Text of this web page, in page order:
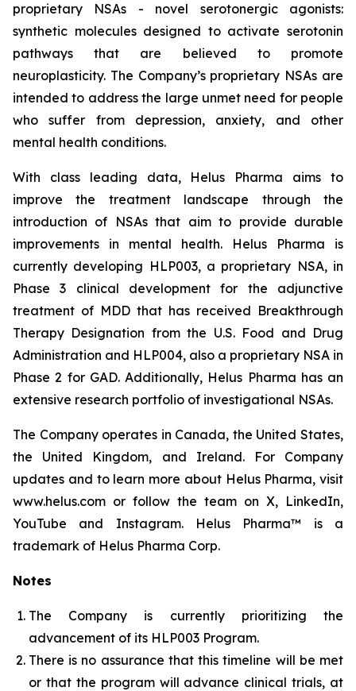
proprietary NSAs - novel serotonergic agonists:
synthetic molecules designed to activate serotonin
pathways that are believed to promote
neuroplasticity. The Company’s proprietary NSAs are
intended to address the large unmet need for people
who suffer from depression, anxiety, and other
mental health conditions.
With class leading data, Helus Pharma aims to
improve the treatment landscape through the
introduction of NSAs that aim to provide durable
improvements in mental health. Helus Pharma is
currently developing HLP003, a proprietary NSA, in
Phase 3 clinical development for the adjunctive
treatment of MDD that has received Breakthrough
Therapy Designation from the U.S. Food and Drug
Administration and HLP004, also a proprietary NSA in
Phase 2 for GAD. Additionally, Helus Pharma has an
extensive research portfolio of investigational NSAs.
The Company operates in Canada, the United States,
the United Kingdom, and Ireland. For Company
updates and to learn more about Helus Pharma, visit
www.helus.com or follow the team on X, LinkedIn,
YouTube and Instagram. Helus Pharma™ is a
trademark of Helus Pharma Corp.
Notes
The Company is currently prioritizing the
advancement of its HLP003 Program.
There is no assurance that this timeline will be met
or that the program will advance clinical trials, at